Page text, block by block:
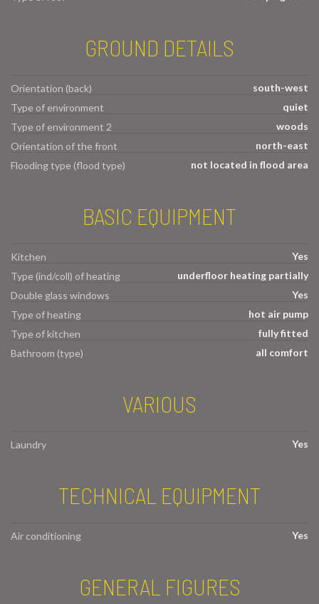
GROUND DETAILS
Orientation (back)
south-west
Type of environment
quiet
Type of environment 2
woods
Orientation of the front
north-east
Flooding type (flood type)
not located in flood area
BASIC EQUIPMENT
Kitchen
Yes
Type (ind/coll) of heating
underfloor heating partially
Double glass windows
Yes
Type of heating
hot air pump
Type of kitchen
fully fitted
Bathroom (type)
all comfort
VARIOUS
Laundry Yes
TECHNICAL EQUIPMENT
Air conditioning Yes
GENERAL FIGURES